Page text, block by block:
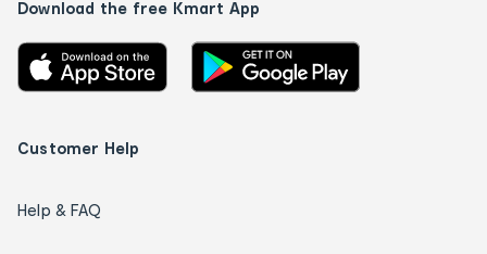
Download the free Kmart App
Customer Help
Help & FAQ